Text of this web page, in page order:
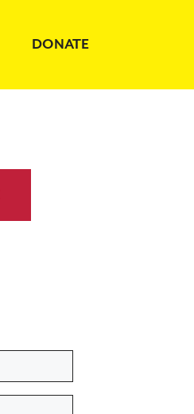
DONATE